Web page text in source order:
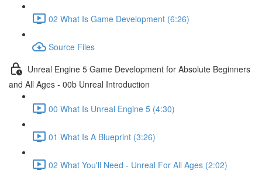
02 What Is Game Development (6:26)
Source Files
Unreal Engine 5 Game Development for Absolute Beginners
and All Ages - 00b Unreal Introduction
00 What Is Unreal Engine 5 (4:30)
01 What Is A Blueprint (3:26)
02 What You'll Need - Unreal For All Ages (2:02)